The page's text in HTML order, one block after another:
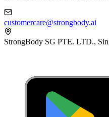
customercare@strongbody.ai
StrongBody SG PTE. LTD.,